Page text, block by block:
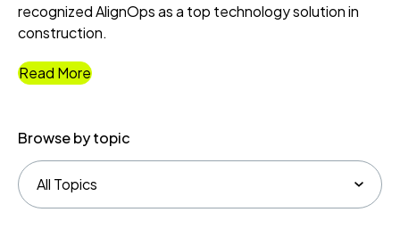
recognized AlignOps as a top technology solution in
construction.
Read More
Browse by topic